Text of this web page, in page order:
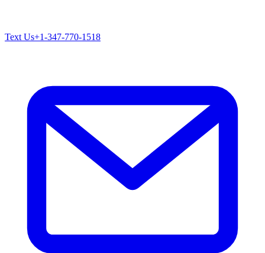
Text Us+1-347-770-1518